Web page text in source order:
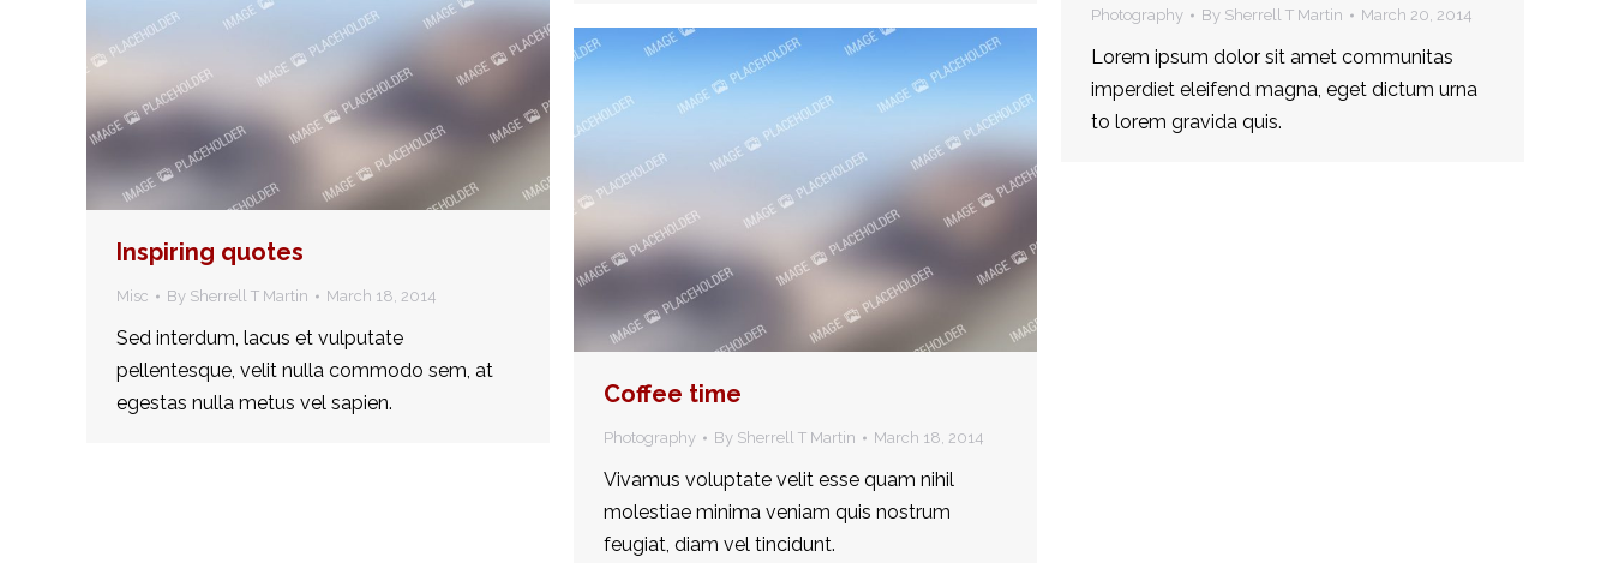
Photography By Sherrell T Martin March 20, 2014
Lorem ipsum dolor sit amet communitas
imperdiet eleifend magna, eget dictum urna
to lorem gravida quis.
Inspiring quotes
Misc By Sherrell T Martin March 18, 2014
Sed interdum, lacus et vulputate
pellentesque, velit nulla commodo sem, at
egestas nulla metus vel sapien.
Coffee time
Photography By Sherrell T Martin March 18, 2014
Vivamus voluptate velit esse quam nihil
molestiae minima veniam quis nostrum
feugiat, diam vel tincidunt.